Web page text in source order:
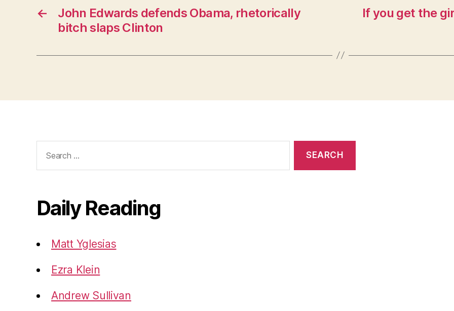
←
John Edwards defends Obama, rhetorically
bitch slaps Clinton
If you get the
for:
Daily Reading
Matt Yglesias
Ezra Klein
Andrew Sullivan